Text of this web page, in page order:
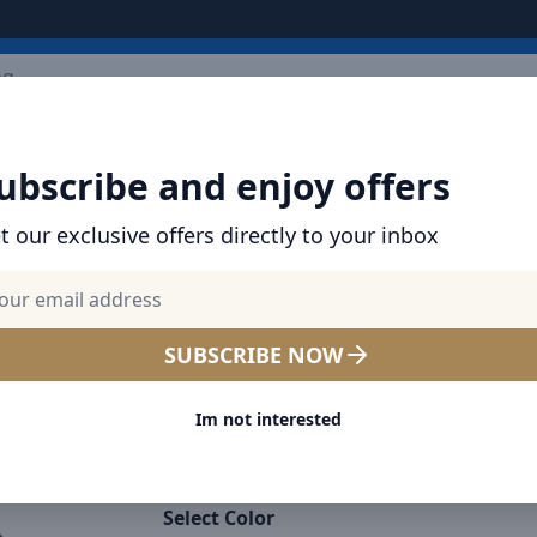
and enjoy offers
our exclusive offers directly to your inbox
SUBSCRIBE NOW
Im not interested
Elite Shield iPhone 16 Pro
Tempered Glass Protector
Shockproof, Anti-
Select Color